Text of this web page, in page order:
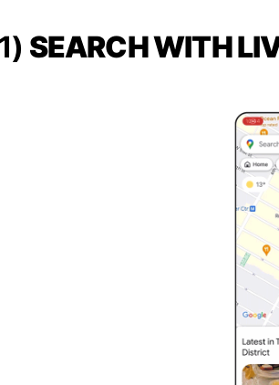
1) SEARCH WITH